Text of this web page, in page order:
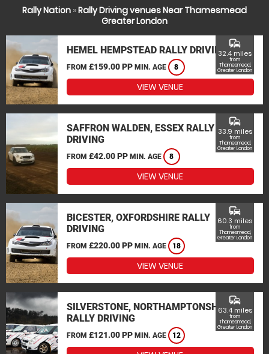
Rally Nation »Rally Driving venues Near Thamesmead
Greater London
HEMEL HEMPSTEAD RALLY DRIVING
FROM £159.00 PP MIN. AGE 8
commute
32.4 miles
from
Thamesmead,
Greater London
VIEW VENUE
SAFFRON WALDEN, ESSEX RALLY
DRIVING
FROM £42.00 PP MIN. AGE 8
commute
33.9 miles
from
Thamesmead,
Greater London
VIEW VENUE
BICESTER, OXFORDSHIRE RALLY
DRIVING
FROM £220.00 PP MIN. AGE 18
commute
60.3 miles
from
Thamesmead,
Greater London
VIEW VENUE
SILVERSTONE, NORTHAMPTONSHIRE
RALLY DRIVING
FROM £121.00 PP MIN. AGE 12
commute
63.4 miles
from
Thamesmead,
Greater London